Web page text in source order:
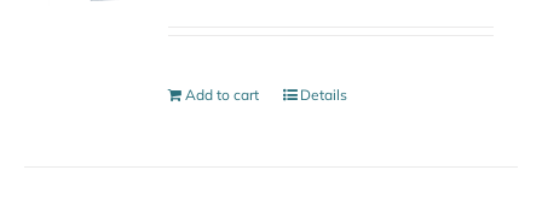
Add to cart Details